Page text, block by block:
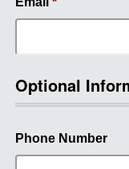
Optional
Phone Number